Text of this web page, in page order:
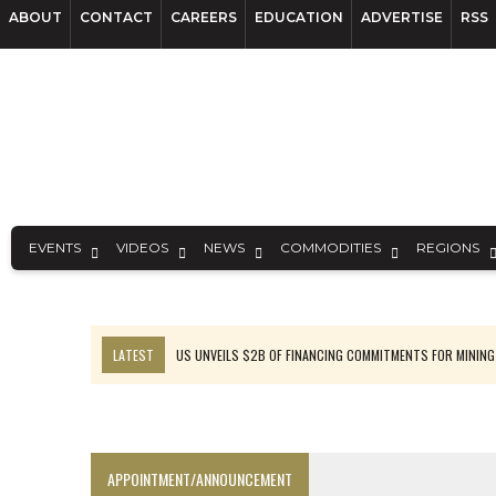
ABOUT CONTACT CAREERS EDUCATION ADVERTISE RSS
EVENTS VIDEOS NEWS COMMODITIES REGIONS
LATEST
US UNVEILS $2B OF FINANCING COMMITMENTS FOR MINING
APPOINTMENT/ANNOUNCEMENT